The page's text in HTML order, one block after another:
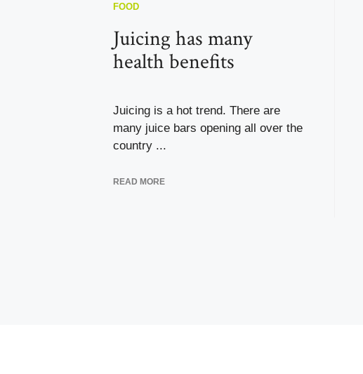
FOOD
Juicing has many
health benefits
Juicing is a hot trend. There are
many juice bars opening all over the
country ...
READ MORE